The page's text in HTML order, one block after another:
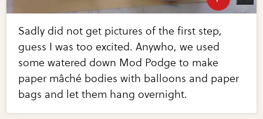
Sadly did not get pictures of the first step,
guess I was too excited. Anywho, we used
some watered down Mod Podge to make
paper mâché bodies with balloons and paper
bags and let them hang overnight.